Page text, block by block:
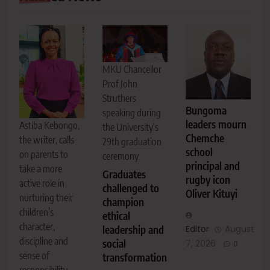
Astiba Kebongo,
the writer, calls
on parents to
take a more
active role in
nurturing their
children’s
character,
discipline and
sense of
MKU Chancellor
Prof John
Struthers
speaking during
the University's
29th graduation
ceremony
Graduates
challenged to
champion
ethical
leadership and
social
transformation
Bungoma
leaders mourn
Chemche
school
principal and
rugby icon
Oliver Kituyi
Editor
August
7, 2026
0